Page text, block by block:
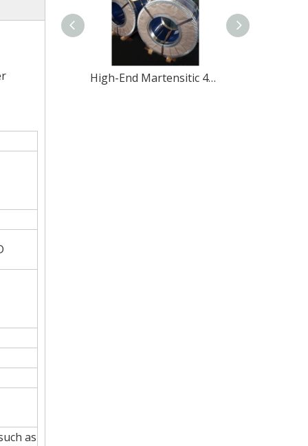
as
High-End Martensitic 420U6 Stainless Steel coil for Professional Cutlery